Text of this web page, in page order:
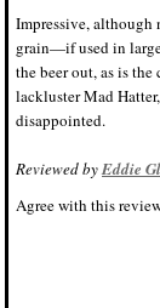
Impressive, although
grain—if used in
the beer out, as is
lackluster Mad
disappointed.
Reviewed byEddie
Agree with this